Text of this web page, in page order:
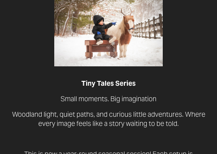
Tiny Tales Series
Small moments. Big imagination
Woodland light, quiet paths, and curious little adventures. Where
every image feels like a story waiting to be told.